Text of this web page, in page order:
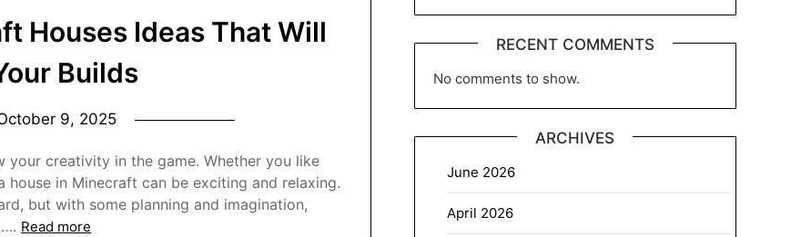
Houses Ideas That Will
Builds
9, 2025
creativity in the game. Whether you like
in Minecraft can be exciting and relaxing.
but with some planning and imagination,
Read more
RECENT COMMENTS
No comments to show.
ARCHIVES
June 2026
April 2026